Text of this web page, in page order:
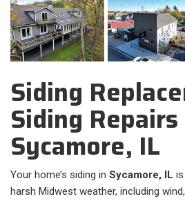
Siding
Siding
Sycamore, IL
Your home’s siding in Sycamore, IL
harsh Midwest weather, including